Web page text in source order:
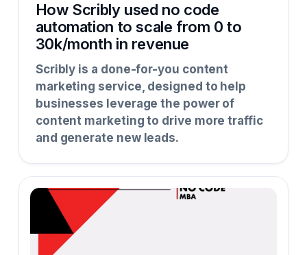
How Scribly used no code
automation to scale from 0 to
30k/month in revenue
Scribly is a done-for-you content
marketing service, designed to help
businesses leverage the power of
content marketing to drive more traffic
and generate new leads.